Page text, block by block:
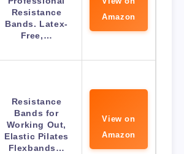
Resistance
Bands. Latex-
Free,…
Amazon
Resistance
Bands for
Working Out,
Elastic Pilates
Flexbands…
View on
Amazon